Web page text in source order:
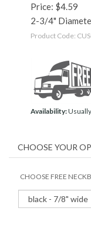
Price: $4.59
2-3/4"
Product Code:
Availability:Usually
CHOOSE FREE